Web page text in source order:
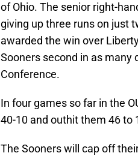
of Ohio. The senior right-
giving up three runs on just
awarded the win over
Sooners second in as many
Conference.
In four games so far in the
40-10 and outhit them 46 to
The Sooners will cap off